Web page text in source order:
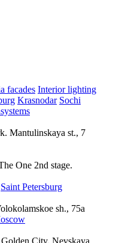
facades Interior lighting
Krasnodar Sochi
Mantulinskaya st., 7
One 2nd stage.
Saint Petersburg
sh., 75a
City. Nevskaya